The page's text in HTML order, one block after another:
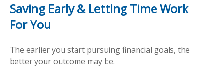
Saving Early & Letting Time Work
For You
The earlier you start pursuing financial goals, the
better your outcome may be.